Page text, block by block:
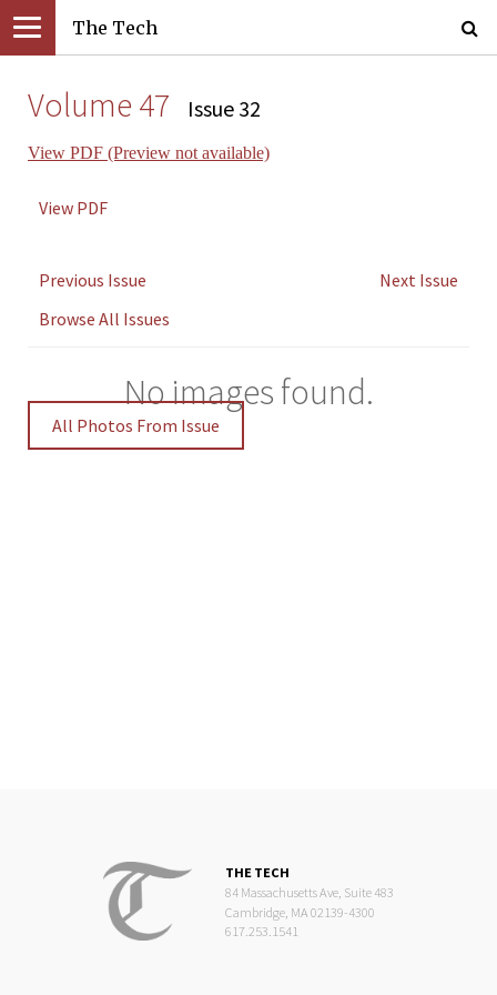
The Tech
Volume 47 Issue 32
View PDF (Preview not available)
View PDF
Previous Issue
Next Issue
Browse All Issues
No images found.
All Photos From Issue
THE TECH
84 Massachusetts Ave, Suite 483
Cambridge, MA 02139-4300
617.253.1541